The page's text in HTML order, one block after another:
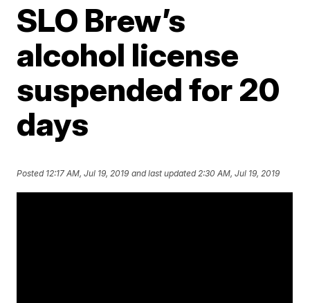
SLO Brew’s
alcohol license
suspended for 20
days
Posted 12:17 AM, Jul 19, 2019 and last updated 2:30 AM, Jul 19, 2019